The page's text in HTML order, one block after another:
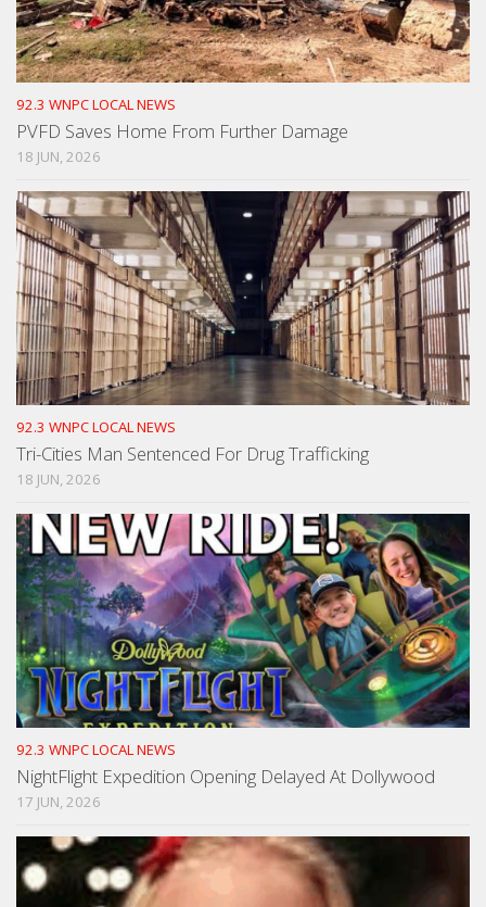
92.3 WNPC LOCAL NEWS
PVFD Saves Home From Further Damage
18 JUN, 2026
92.3 WNPC LOCAL NEWS
Tri-Cities Man Sentenced For Drug Trafficking
18 JUN, 2026
92.3 WNPC LOCAL NEWS
NightFlight Expedition Opening Delayed At Dollywood
17 JUN, 2026